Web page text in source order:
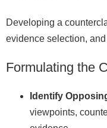
Developing a
evidence selection,
Formulating the
Identify
viewpoints,